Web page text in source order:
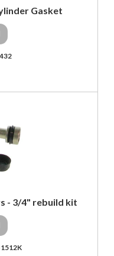
Gasket
- 3/4" rebuild kit